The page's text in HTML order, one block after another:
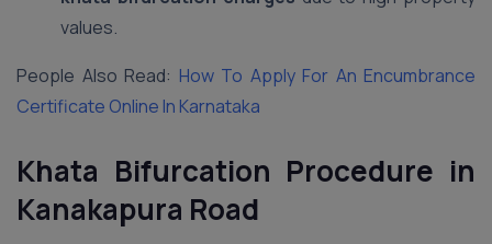
values.
People Also Read: How To Apply For An Encumbrance
Certificate Online In Karnataka
Khata Bifurcation Procedure in
Kanakapura Road